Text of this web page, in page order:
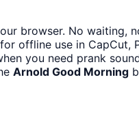
browser. No waiting,
offline use in CapCut,
you need prank
Arnold Good Morning